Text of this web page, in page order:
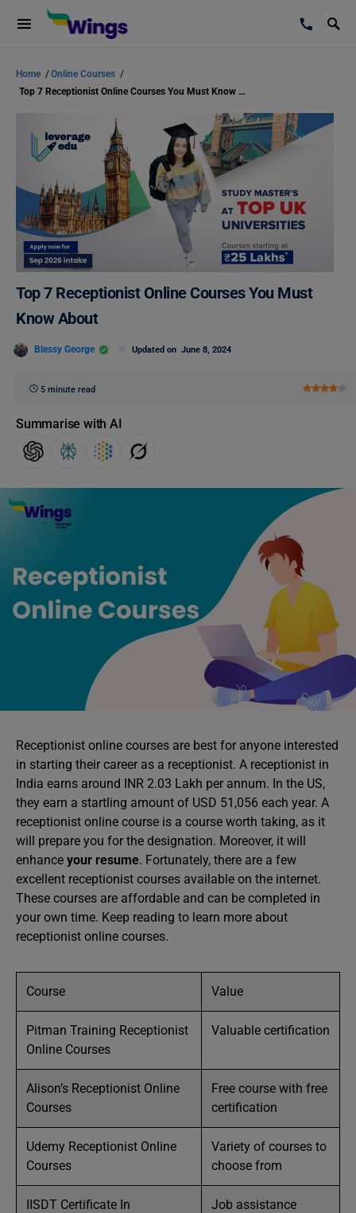
Home /Online Courses /
Top 7 Receptionist Online Courses You Must Know About
Top 7 Receptionist Online Courses You Must
Know About
Blessy George Updated on June 8, 2024
5 minute read
Summarise with AI
Receptionist online courses are best for anyone interested
in starting their career as a receptionist. A receptionist in
India earns around INR 2.03 Lakh per annum. In the US,
they earn a startling amount of USD 51,056 each year. A
receptionist online course is a course worth taking, as it
will prepare you for the designation. Moreover, it will
enhance your resume. Fortunately, there are a few
excellent receptionist courses available on the internet.
These courses are affordable and can be completed in
your own time. Keep reading to learn more about
receptionist online courses.
Course Value
Pitman Training Receptionist
Online Courses
Valuable certification
Alison’s Receptionist Online
Courses
Free course with free
certification
Udemy Receptionist Online
Courses
Variety of courses to
choose from
IISDT Certificate In
Job assistance